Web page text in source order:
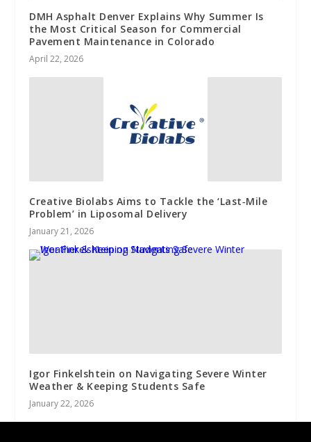
DMH Asphalt Denver Explains Why Summer Is
the Most Critical Season for Commercial
Pavement Maintenance in Colorado
April 22, 2026
Creative Biolabs Aims to Tackle the ‘Last‑Mile
Problem’ in Liposomal Delivery
January 21, 2026
Igor Finkelshtein on Navigating Severe Winter
Weather & Keeping Students Safe
January 22, 2026